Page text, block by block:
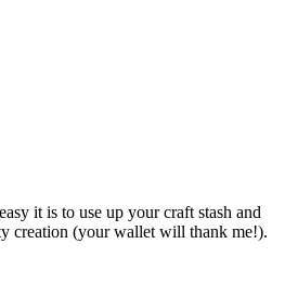
it is to use up your craft stash and
creation (your wallet will thank me!).